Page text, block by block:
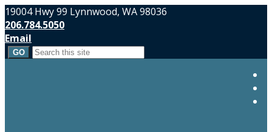
19004 Hwy 99 Lynnwood, WA 98036
206.784.5050
Email
Search